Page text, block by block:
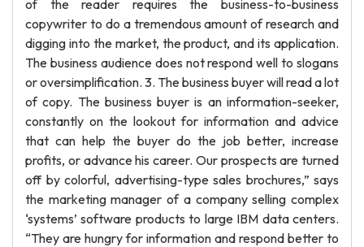
of the reader requires the business-to-business
copywriter to do a tremendous amount of research and
digging into the market, the product, and its application.
The business audience does not respond well to slogans
or oversimplification. 3. The business buyer will read a lot
of copy. The business buyer is an information-seeker,
constantly on the lookout for information and advice
that can help the buyer do the job better, increase
profits, or advance his career. Our prospects are turned
off by colorful, advertising-type sales brochures,” says
the marketing manager of a company selling complex
‘systems’ software products to large IBM data centers.
“They are hungry for information and respond better to